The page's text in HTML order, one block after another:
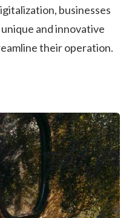
businesses
and innovative
their operation.